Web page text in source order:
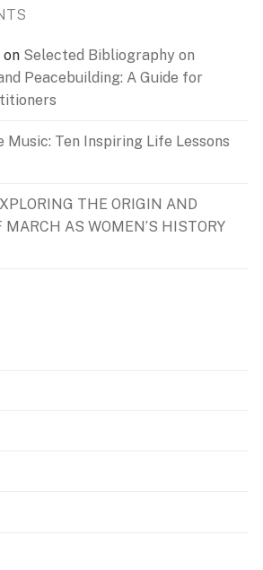
on Selected Bibliography on
Peacebuilding: A Guide for
Music: Ten Inspiring Life Lessons
THE ORIGIN AND
AS WOMEN’S HISTORY